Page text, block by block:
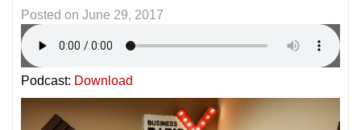
Posted on June 29, 2017
Podcast: Download